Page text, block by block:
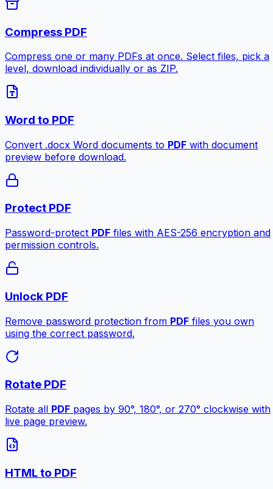
Compress PDF
Compress one or many PDFs at once. Select files, pick a
level, download individually or as ZIP.
Word to PDF
Convert .docx Word documents to PDF with document
preview before download.
Protect PDF
Password-protect PDF files with AES-256 encryption and
permission controls.
Unlock PDF
Remove password protection from PDF files you own
using the correct password.
Rotate PDF
Rotate all PDF pages by 90°, 180°, or 270° clockwise with
live page preview.
HTML to PDF